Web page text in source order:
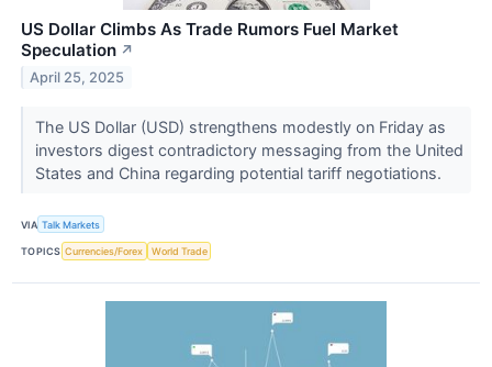
US Dollar Climbs As Trade Rumors Fuel Market
Speculation ↗
April 25, 2025
The US Dollar (USD) strengthens modestly on Friday as
investors digest contradictory messaging from the United
States and China regarding potential tariff negotiations.
VIA Talk Markets
TOPICS Currencies/Forex World Trade